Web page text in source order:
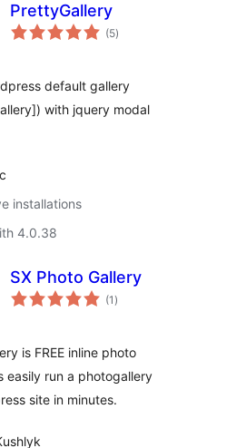
PrettyGallery
(5total
ratings
)
default gallery
with jquery modal
installations
4.0.38
SX Photo Gallery
(1 total
ratings
)
is FREE inline photo
easily run a photogallery
site in minutes.